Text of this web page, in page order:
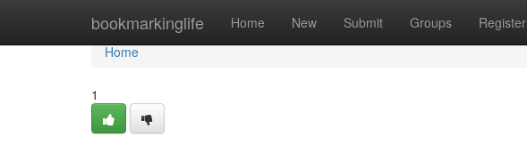
bookmarkinglife Home New Submit Groups Register
Home
Home
1